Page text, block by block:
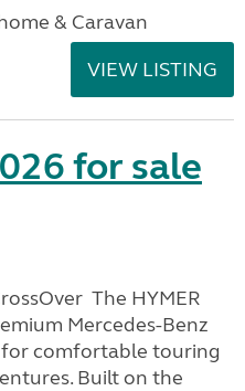
& Caravan
VIEW LISTING
for sale
The HYMER
Mercedes-Benz
comfortable touring
Built on the